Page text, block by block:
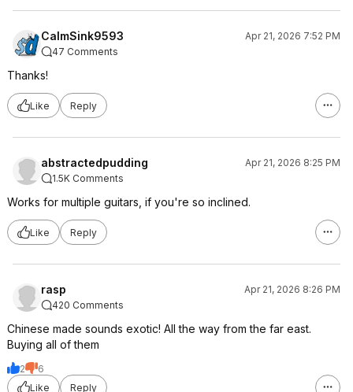
CalmSink9593
Apr 21, 2026 7:52 PM
47 Comments
Thanks!
Like Reply
abstractedpudding
Apr 21, 2026 8:25 PM
1.5K Comments
Works for multiple guitars, if you're so inclined.
Like Reply
rasp
Apr 21, 2026 8:26 PM
420 Comments
Chinese made sounds exotic! All the way from the far east.
Buying all of them
2
6
Like
Reply